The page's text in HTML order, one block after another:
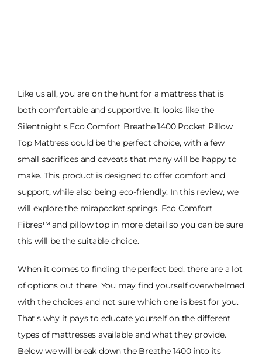
Like us all, you are on the hunt for a mattress that is
both comfortable and supportive. It looks like the
Silentnight's Eco Comfort Breathe 1400 Pocket Pillow
Top Mattress could be the perfect choice, with a few
small sacrifices and caveats that many will be happy to
make. This product is designed to offer comfort and
support, while also being eco-friendly. In this review, we
will explore the mirapocket springs, Eco Comfort
Fibres™ and pillow top in more detail so you can be sure
this will be the suitable choice.
When it comes to finding the perfect bed, there are a lot
of options out there. You may find yourself overwhelmed
with the choices and not sure which one is best for you.
That's why it pays to educate yourself on the different
types of mattresses available and what they provide.
Below we will break down the Breathe 1400 into its